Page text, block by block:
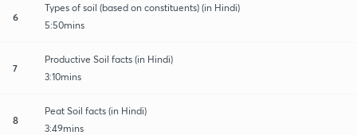
6
Types of soil (based on constituents) (in Hindi)
5:50mins
7
Productive Soil facts (in Hindi)
3:10mins
8
Peat Soil facts (in Hindi)
3:49mins